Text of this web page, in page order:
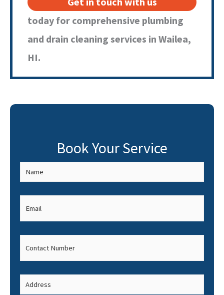
today for comprehensive plumbing
and drain cleaning services in Wailea,
HI.
Book Your Service